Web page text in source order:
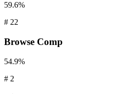
59.6%
# 22
Browse Comp
54.9%
# 2